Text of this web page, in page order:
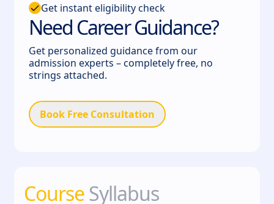
Get instant eligibility check
Need Career Guidance?
Get personalized guidance from our
admission experts – completely free, no
strings attached.
Book Free Consultation
CourseSyllabus